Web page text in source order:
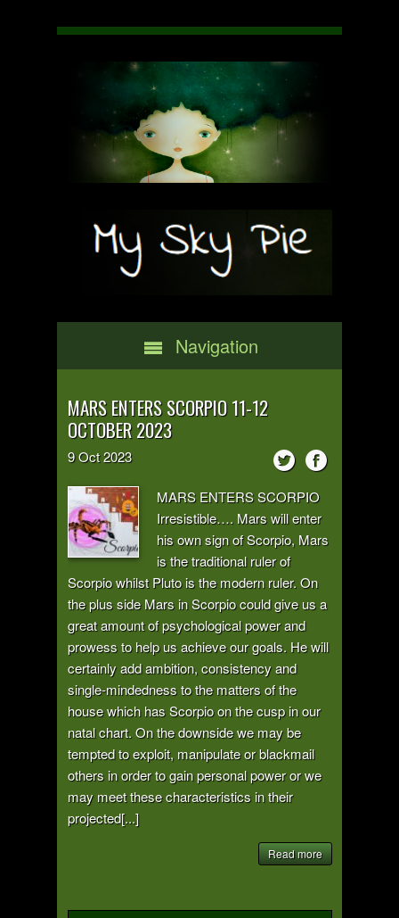
Navigation
MARS ENTERS SCORPIO 11-12
OCTOBER 2023
9Oct2023
MARS ENTERS SCORPIO
Irresistible…. Mars will enter
his own sign of Scorpio, Mars
is the traditional ruler of
Scorpio whilst Pluto is the modern ruler. On
the plus side Mars in Scorpio could give us a
great amount of psychological power and
prowess to help us achieve our goals. He will
certainly add ambition, consistency and
single-mindedness to the matters of the
house which has Scorpio on the cusp in our
natal chart. On the downside we may be
tempted to exploit, manipulate or blackmail
others in order to gain personal power or we
may meet these characteristics in their
projected[...]
Read more